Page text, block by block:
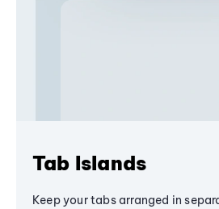
Tab Islands
Keep your tabs arranged in